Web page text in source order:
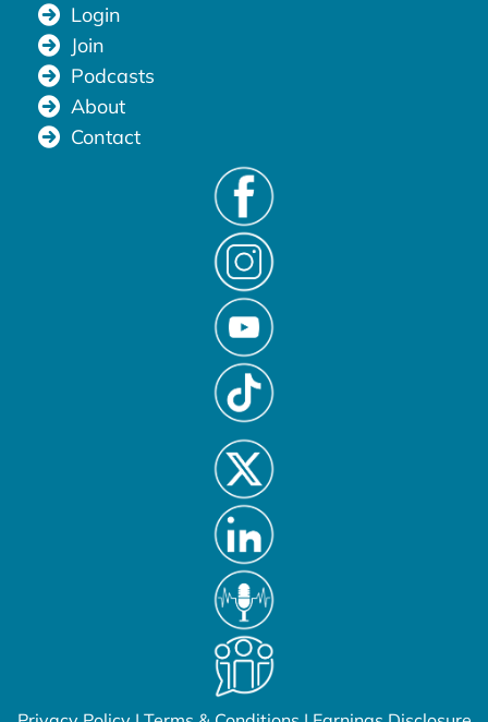
Login
Join
Podcasts
About
Contact